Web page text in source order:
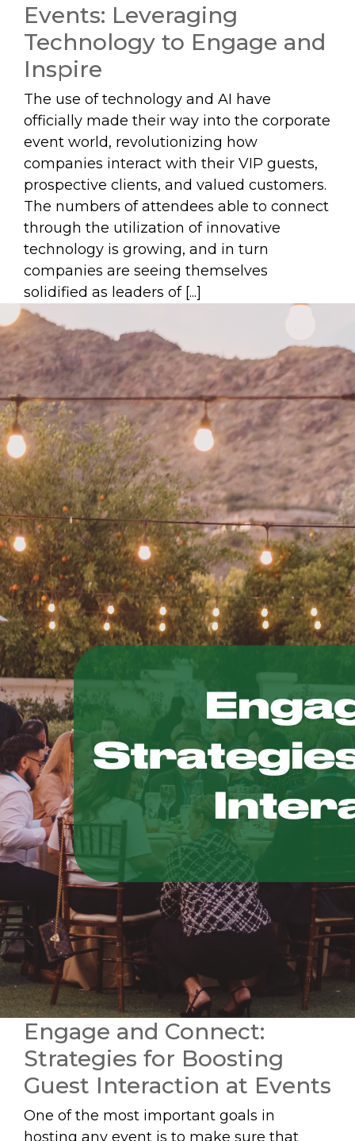
Events: Leveraging
Technology to Engage and
Inspire
The use of technology and AI have
officially made their way into the corporate
event world, revolutionizing how
companies interact with their VIP guests,
prospective clients, and valued customers.
The numbers of attendees able to connect
through the utilization of innovative
technology is growing, and in turn
companies are seeing themselves
solidified as leaders of [...]
Engage and Connect:
Strategies for Boosting
Guest Interaction at Events
One of the most important goals in
hosting any event is to make sure that